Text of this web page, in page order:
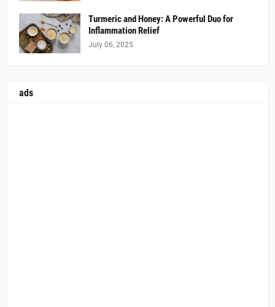
Turmeric and Honey: A Powerful Duo for
Inflammation Relief
July 06, 2025
ads